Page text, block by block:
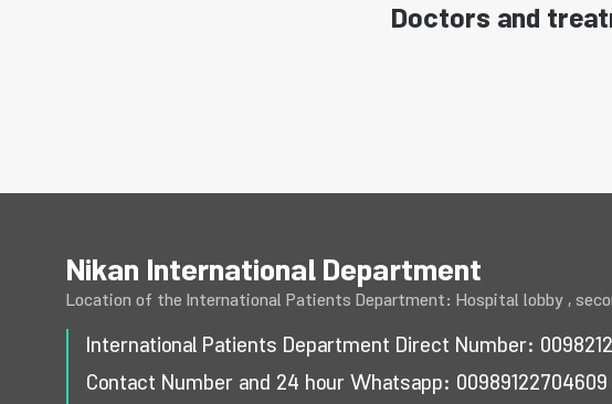
Doctors and
Nikan International Department
Location of the International Patients Department: Hospital lobby ,
International Patients Department Direct Number:
Contact Number and 24 hour Whatsapp: 00989122704609